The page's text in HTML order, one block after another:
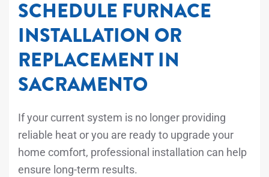
SCHEDULE FURNACE
INSTALLATION OR
REPLACEMENT IN
SACRAMENTO
If your current system is no longer providing
reliable heat or you are ready to upgrade your
home comfort, professional installation can help
ensure long-term results.